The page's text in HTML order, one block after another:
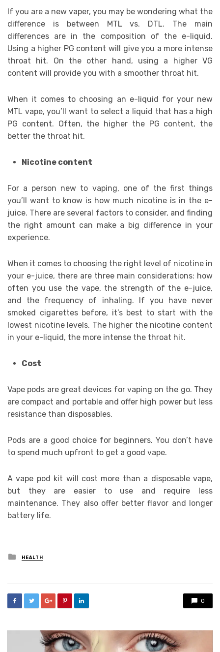
If you are a new vaper, you may be wondering what the
difference is between MTL vs. DTL. The main
differences are in the composition of the e-liquid.
Using a higher PG content will give you a more intense
throat hit. On the other hand, using a higher VG
content will provide you with a smoother throat hit.
When it comes to choosing an e-liquid for your new
MTL vape, you’ll want to select a liquid that has a high
PG content. Often, the higher the PG content, the
better the throat hit.
Nicotine content
For a person new to vaping, one of the first things
you’ll want to know is how much nicotine is in the e-
juice. There are several factors to consider, and finding
the right amount can make a big difference in your
experience.
When it comes to choosing the right level of nicotine in
your e-juice, there are three main considerations: how
often you use the vape, the strength of the e-juice,
and the frequency of inhaling. If you have never
smoked cigarettes before, it’s best to start with the
lowest nicotine levels. The higher the nicotine content
in your e-liquid, the more intense the throat hit.
Cost
Vape pods are great devices for vaping on the go. They
are compact and portable and offer high power but less
resistance than disposables.
Pods are a good choice for beginners. You don’t have
to spend much upfront to get a good vape.
A vape pod kit will cost more than a disposable vape,
but they are easier to use and require less
maintenance. They also offer better flavor and longer
battery life.
Posted
in
HEALTH
0